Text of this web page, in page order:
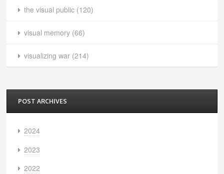
the visual public (120)
visual memory (66)
visualizing war (214)
POST ARCHIVES
2024
2023
2022